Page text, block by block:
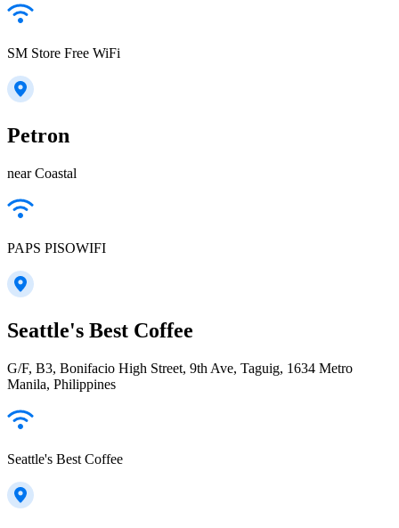
SM Store Free WiFi
Petron
near Coastal
PAPS PISOWIFI
Seattle's Best Coffee
G/F, B3, Bonifacio High Street, 9th Ave, Taguig, 1634 Metro
Manila, Philippines
Seattle's Best Coffee